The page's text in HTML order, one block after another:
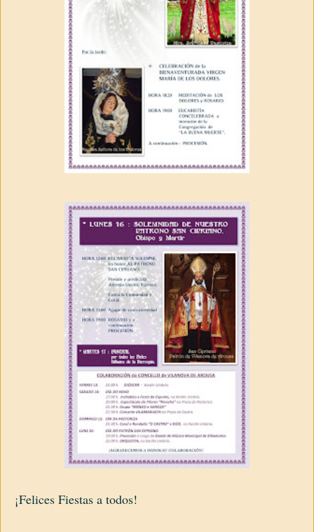
¡Felices Fiestas a todos!